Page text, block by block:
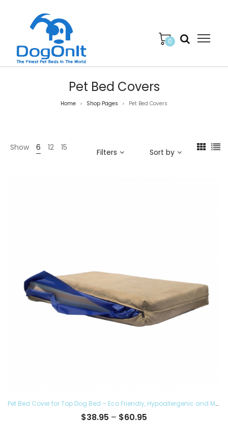
0
Pet Bed Covers
Home > Shop Pages > Pet Bed Covers
Show 6 12 15 Filters Sort by
Pet Bed Cover for Top Dog Bed – Eco Friendly, Hypoallergenic and Made in The USA, Supreme Luxury Comfort and Care for Dogs Removable and Washable
$38.95 – $60.95